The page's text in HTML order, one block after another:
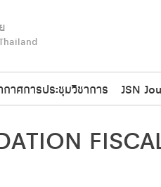
าศการประชุมวิชาการ JSN